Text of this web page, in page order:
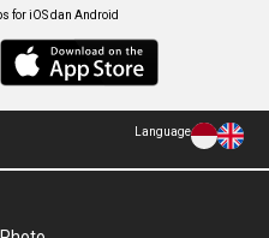
for iOS dan Android
Language